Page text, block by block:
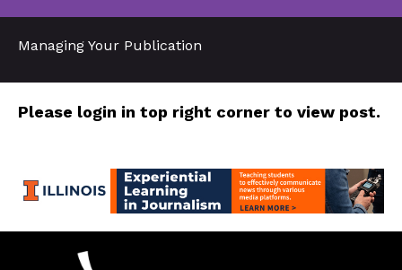
Managing Your Publication
Please login in top right corner to view post.